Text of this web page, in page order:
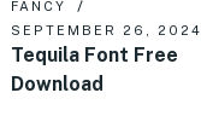
FANCY
SEPTEMBER 26, 2024
Tequila Font Free
Download